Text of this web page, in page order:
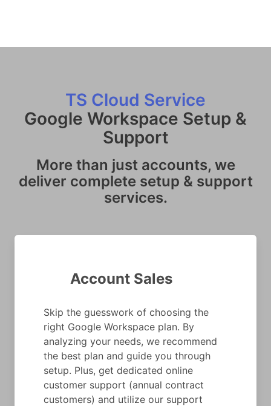
TS Cloud Service
Google Workspace Setup &
Support
More than just accounts, we
deliver complete setup & support
services.
Account Sales
Skip the guesswork of choosing the
right Google Workspace plan. By
analyzing your needs, we recommend
the best plan and guide you through
setup. Plus, get dedicated online
customer support (annual contract
customers) and utilize our support